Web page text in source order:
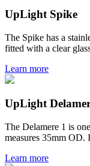
UpLight Spike
The Spike has a
fitted with a clear
Learn more
UpLight
The Delamere 1 is
measures 35mm
Learn more